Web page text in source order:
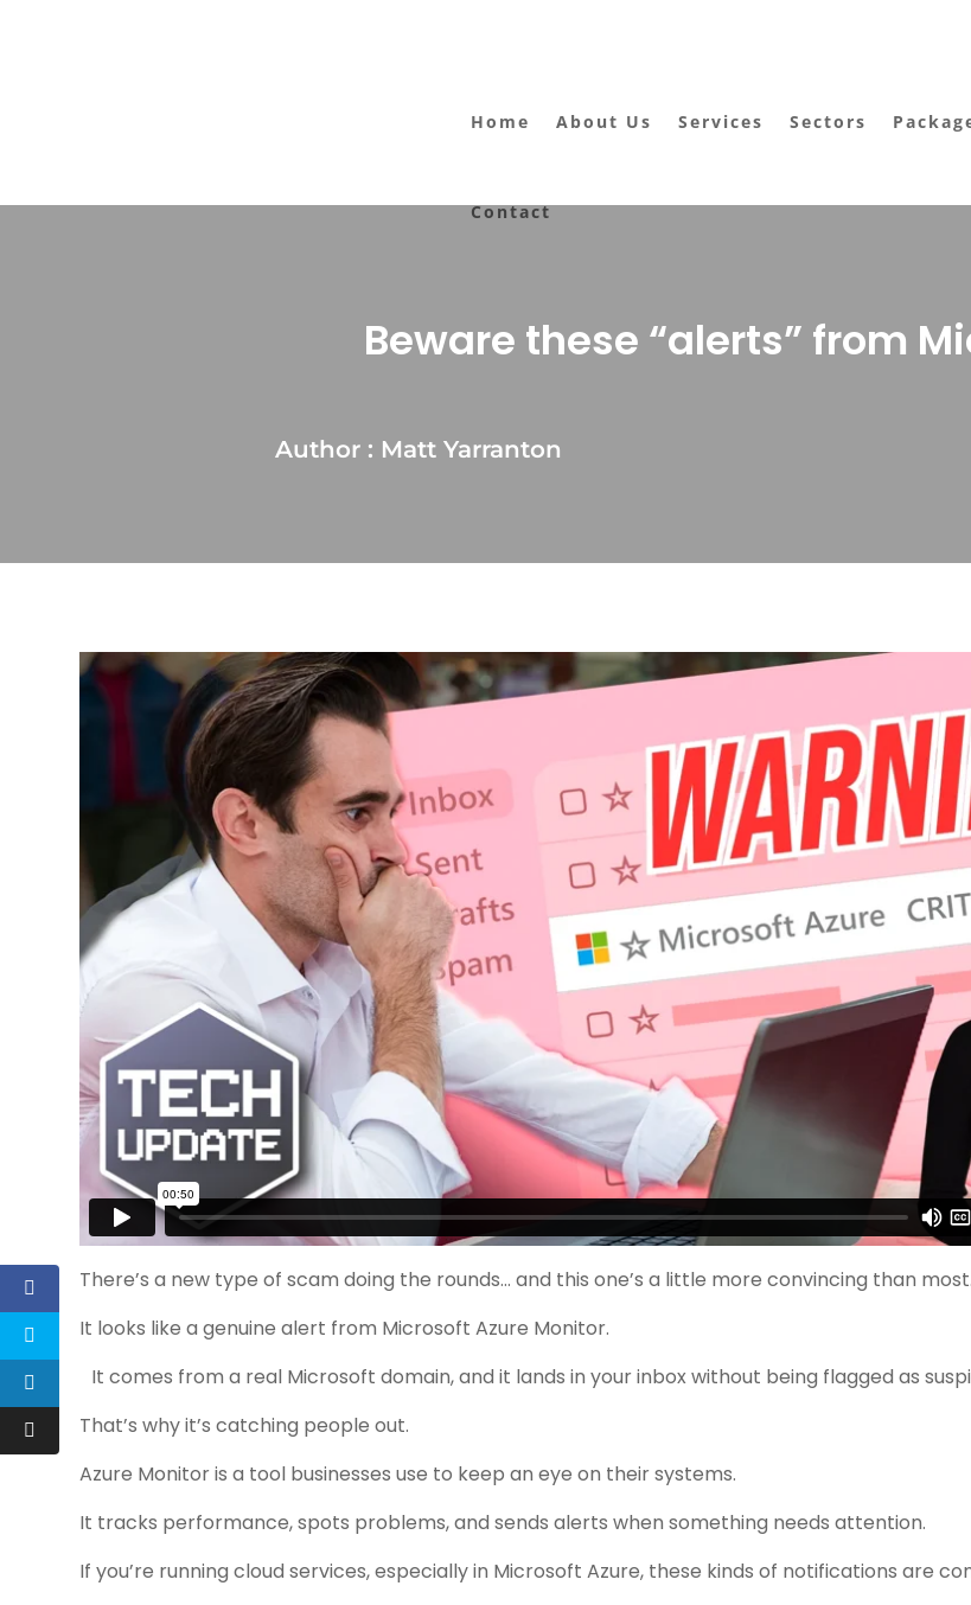
Home About Us Services Sectors
Contact
Beware these “alerts” from
Author : Matt Yarranton
There’s a new type of scam doing the rounds… and this one’s a little more convincing than most.
It looks like a genuine alert from Microsoft Azure Monitor.
It comes from a real Microsoft domain, and it lands in your inbox without being flagged as
That’s why it’s catching people out.
Azure Monitor is a tool businesses use to keep an eye on their systems.
It tracks performance, spots problems, and sends alerts when something needs attention.
If you’re running cloud services, especially in Microsoft Azure, these kinds of notifications are